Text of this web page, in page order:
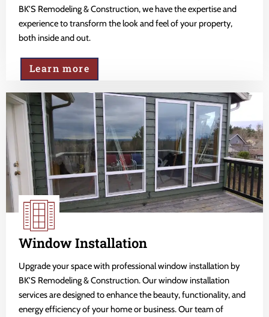
BK'S Remodeling & Construction, we have the expertise and
experience to transform the look and feel of your property,
both inside and out.
Learn more
Window Installation
Upgrade your space with professional window installation by
BK'S Remodeling & Construction. Our window installation
services are designed to enhance the beauty, functionality, and
energy efficiency of your home or business. Our team of